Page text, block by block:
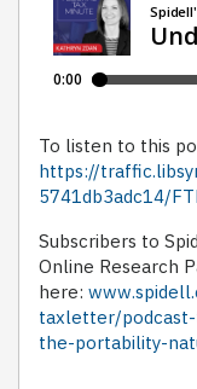
To listen to this
https://
5741db3adc14/
Subscribers to
Online Research
here:
taxletter/
the-portability-